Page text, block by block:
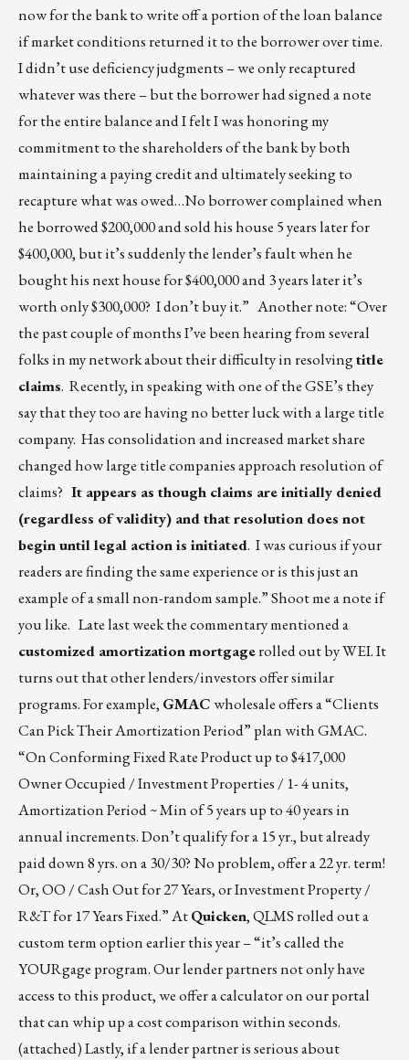
now for the bank to write off a portion of the loan balance
if market conditions returned it to the borrower over time.
I didn’t use deficiency judgments – we only recaptured
whatever was there – but the borrower had signed a note
for the entire balance and I felt I was honoring my
commitment to the shareholders of the bank by both
maintaining a paying credit and ultimately seeking to
recapture what was owed…No borrower complained when
he borrowed $200,000 and sold his house 5 years later for
$400,000, but it’s suddenly the lender’s fault when he
bought his next house for $400,000 and 3 years later it’s
worth only $300,000? I don’t buy it.” Another note: “Over
the past couple of months I’ve been hearing from several
folks in my network about their difficulty in resolvingtitle
claims. Recently, in speaking with one of the GSE’s they
say that they too are having no better luck with a large title
company. Has consolidation and increased market share
changed how large title companies approach resolution of
claims? It appears as though claims are initially denied
(regardless of validity) and that resolution does not
begin until legal action is initiated. I was curious if your
readers are finding the same experience or is this just an
example of a small non-random sample.” Shoot me a note if
you like. Late last week the commentary mentioned a
customized amortization mortgagerolled out by WEI. It
turns out that other lenders/investors offer similar
programs. For example, GMACwholesale offers a “Clients
Can Pick Their Amortization Period” plan with GMAC.
“On Conforming Fixed Rate Product up to $417,000
Owner Occupied / Investment Properties / 1- 4 units,
Amortization Period ~ Min of 5 years up to 40 years in
annual increments. Don’t qualify for a 15 yr., but already
paid down 8 yrs. on a 30/30? No problem, offer a 22 yr. term!
Or, OO / Cash Out for 27 Years, or Investment Property /
R&T for 17 Years Fixed.” AtQuicken, QLMS rolled out a
custom term option earlier this year – “it’s called the
YOURgage program. Our lender partners not only have
access to this product, we offer a calculator on our portal
that can whip up a cost comparison within seconds.
(attached) Lastly, if a lender partner is serious about